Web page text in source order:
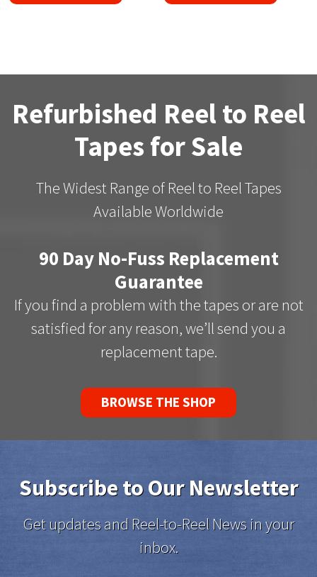
Refurbished Reel to Reel
Tapes for Sale
The Widest Range of Reel to Reel Tapes
Available Worldwide
90 Day No-Fuss Replacement
Guarantee
If you find a problem with the tapes or are not
satisfied for any reason, we’ll send you a
replacement tape.
BROWSE THE SHOP
Subscribe to Our Newsletter
Get updates and Reel-to-Reel News in your
inbox.